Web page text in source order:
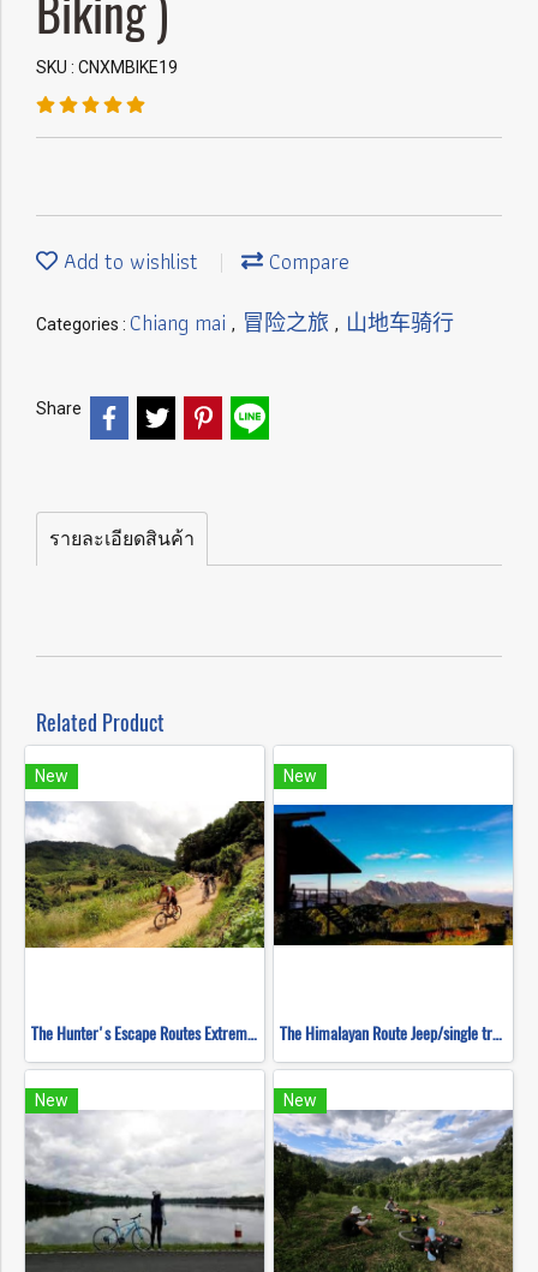
Biking )
SKU : CNXMBIKE19
Add to wishlist Compare
Categories : Chiang mai , 冒险之旅 , 山地车骑行
Share
รายละเอียดสินค้า
Related Product
New
The Hunter's Escape Routes Extreme DH Single Track ( Mountain Biking )
New
The Himalayan Route Jeep/single track ( Mountain Biking )
New New